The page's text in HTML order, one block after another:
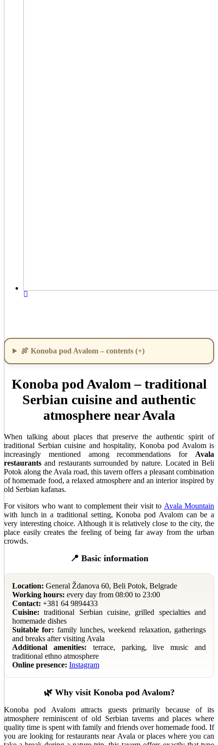
🍖 Konoba pod Avalom – contents (+)
Konoba pod Avalom – traditional
Serbian cuisine and authentic
atmosphere near Avala
When talking about places that preserve the authentic spirit of
traditional Serbian cuisine and hospitality, Konoba pod Avalom is
increasingly mentioned among recommendations for Avala
restaurants and restaurants surrounded by nature. Located in Beli
Potok along the Avala road, this tavern offers a pleasant combination
of homemade food, a relaxed atmosphere and an interior inspired by
old Serbian kafanas.
For visitors who want to complement their visit to Avala Mountain
with lunch in a traditional setting, Konoba pod Avalom can be a
very interesting choice. Although it is relatively close to the city, the
place easily creates the feeling of being far away from the urban
crowds.
📍 Basic information
Location: General Ždanova 60, Beli Potok, Belgrade
Working hours: every day from 08:00 to 23:00
Contact: +381 64 9894433
Cuisine: traditional Serbian cuisine, grilled specialties and
homemade dishes
Suitable for: family lunches, weekend relaxation, gatherings
and breaks after visiting Avala
Additional amenities: terrace, parking, live music and
traditional ethno atmosphere
Online presence: Instagram
🌿 Why visit Konoba pod Avalom?
Konoba pod Avalom attracts guests primarily because of its
atmosphere reminiscent of old Serbian taverns and places where
quality time is spent with family and friends over homemade food. If
you are looking for restaurants near Avala or places where you can